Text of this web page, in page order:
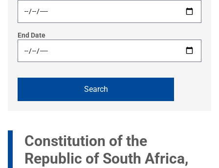
End Date
Constitution of the
Republic of South Africa,